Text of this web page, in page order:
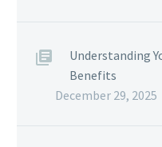
Understanding
Benefits
December 29, 2025